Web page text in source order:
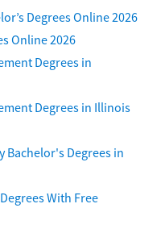
Degrees Online 2026
Online 2026
Degrees in
Degrees in Illinois
Bachelor's Degrees in
With Free